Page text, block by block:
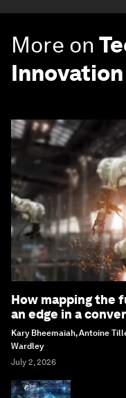
More on
Innovation
How mapping the
an edge in a
Kary Bheemaiah, Antoine
Wardley
July 2, 2026